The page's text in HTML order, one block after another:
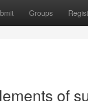
Groups
of